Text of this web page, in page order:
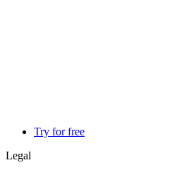
Try for free
Legal